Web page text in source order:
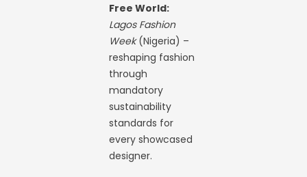
Free World:
Lagos Fashion
Week(Nigeria) –
reshaping fashion
through
mandatory
sustainability
standards for
every showcased
designer.